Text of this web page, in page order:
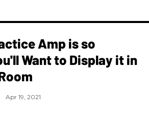
Amp is so
Want to Display it in
Apr 19, 2021